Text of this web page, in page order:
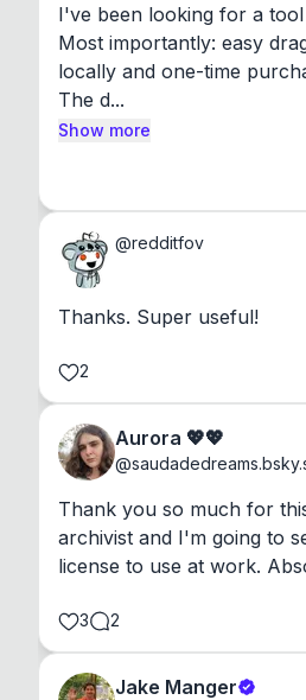
I've been looking for a
Most importantly: easy
locally and one-time
The d...
Show more
@redditfov
Thanks. Super useful!
2
Aurora 💖💖
@
Thank you so much for
archivist and I'm going to
license to use at work.
3 2
Jake Manger